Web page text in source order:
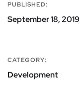
PUBLISHED:
September 18, 2019
CATEGORY:
Development